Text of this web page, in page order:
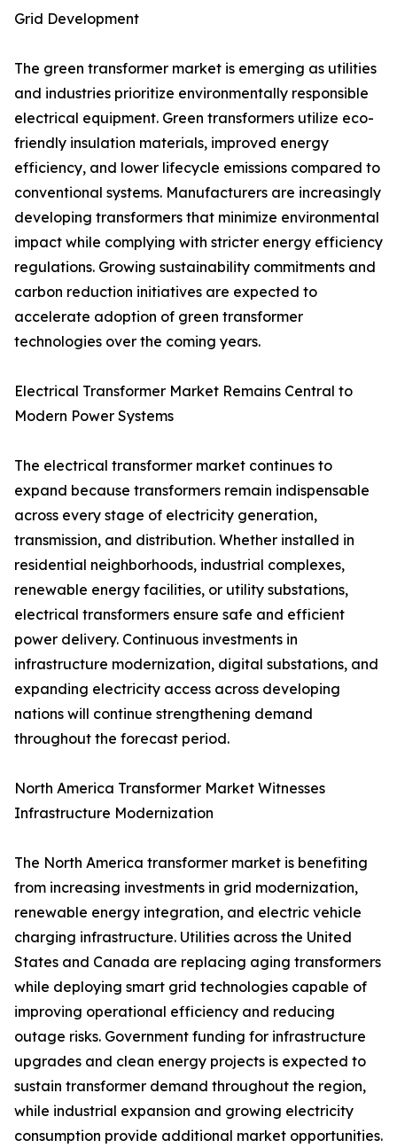
Grid Development
The green transformer market is emerging as utilities
and industries prioritize environmentally responsible
electrical equipment. Green transformers utilize eco-
friendly insulation materials, improved energy
efficiency, and lower lifecycle emissions compared to
conventional systems. Manufacturers are increasingly
developing transformers that minimize environmental
impact while complying with stricter energy efficiency
regulations. Growing sustainability commitments and
carbon reduction initiatives are expected to
accelerate adoption of green transformer
technologies over the coming years.
Electrical Transformer Market Remains Central to
Modern Power Systems
The electrical transformer market continues to
expand because transformers remain indispensable
across every stage of electricity generation,
transmission, and distribution. Whether installed in
residential neighborhoods, industrial complexes,
renewable energy facilities, or utility substations,
electrical transformers ensure safe and efficient
power delivery. Continuous investments in
infrastructure modernization, digital substations, and
expanding electricity access across developing
nations will continue strengthening demand
throughout the forecast period.
North America Transformer Market Witnesses
Infrastructure Modernization
The North America transformer market is benefiting
from increasing investments in grid modernization,
renewable energy integration, and electric vehicle
charging infrastructure. Utilities across the United
States and Canada are replacing aging transformers
while deploying smart grid technologies capable of
improving operational efficiency and reducing
outage risks. Government funding for infrastructure
upgrades and clean energy projects is expected to
sustain transformer demand throughout the region,
while industrial expansion and growing electricity
consumption provide additional market opportunities.